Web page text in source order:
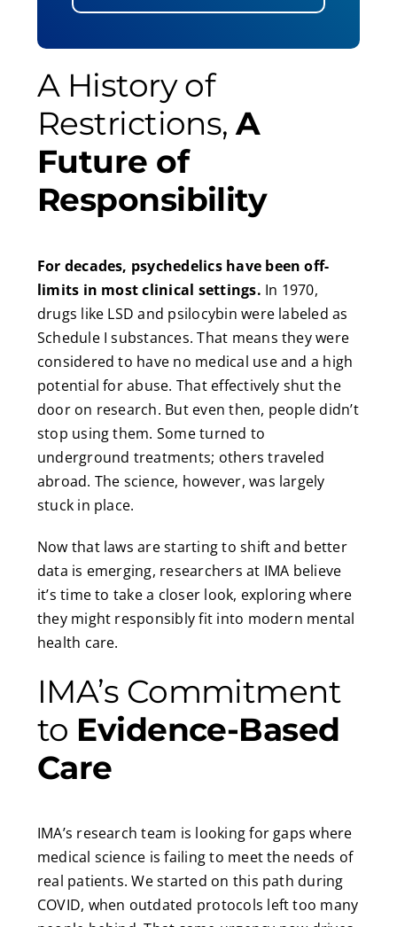
A History of
Restrictions,A
Future of
Responsibility
For decades, psychedelics have been off-
limits in most clinical settings. In 1970,
drugs like LSD and psilocybin were labeled as
Schedule I substances. That means they were
considered to have no medical use and a high
potential for abuse. That effectively shut the
door on research. But even then, people didn’t
stop using them. Some turned to
underground treatments; others traveled
abroad. The science, however, was largely
stuck in place.
Now that laws are starting to shift and better
data is emerging, researchers at IMA believe
it’s time to take a closer look, exploring where
they might responsibly fit into modern mental
health care.
IMA’s Commitment
to Evidence-Based
Care
IMA’s research team is looking for gaps where
medical science is failing to meet the needs of
real patients. We started on this path during
COVID, when outdated protocols left too many